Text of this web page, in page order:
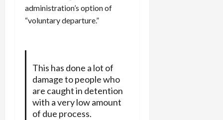
administration’s option of
“voluntary departure.”
This has done a lot of
damage to people who
are caught in detention
with a very low amount
of due process.